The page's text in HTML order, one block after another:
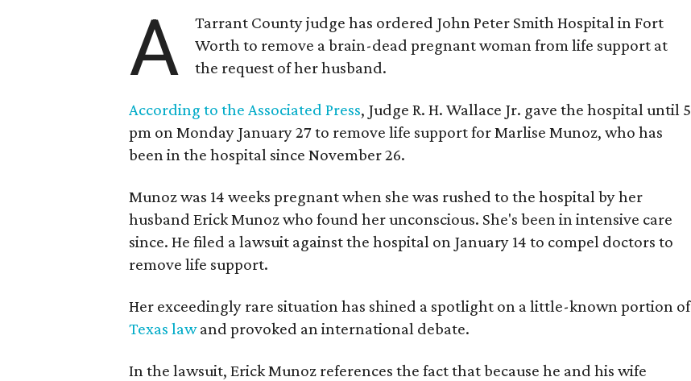
A
Tarrant County judge has ordered John Peter Smith Hospital in Fort
Worth to remove a brain-dead pregnant woman from life support at
the request of her husband.
According to the Associated Press, Judge R. H. Wallace Jr. gave the hospital until 5
pm on Monday January 27 to remove life support for Marlise Munoz, who has
been in the hospital since November 26.
Munoz was 14 weeks pregnant when she was rushed to the hospital by her
husband Erick Munoz who found her unconscious. She's been in intensive care
since. He filed a lawsuit against the hospital on January 14 to compel doctors to
remove life support.
Her exceedingly rare situation has shined a spotlight on a little-known portion of
Texas lawand provoked an international debate.
In the lawsuit, Erick Munoz references the fact that because he and his wife